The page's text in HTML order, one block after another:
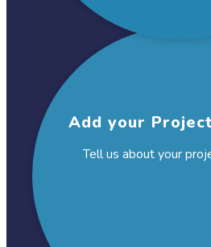
Add your
Tell us about your